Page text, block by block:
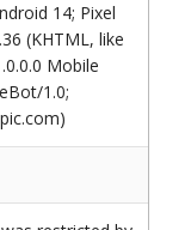
14; Pixel
(KHTML, like
Mobile
1.0;